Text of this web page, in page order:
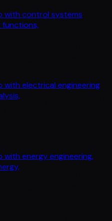
with control systems
functions,
with electrical engineering
with energy engineering,